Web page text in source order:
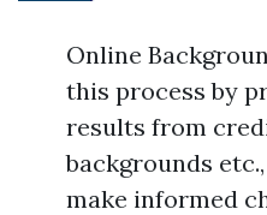
Online
this process by
results from
backgrounds
make informed